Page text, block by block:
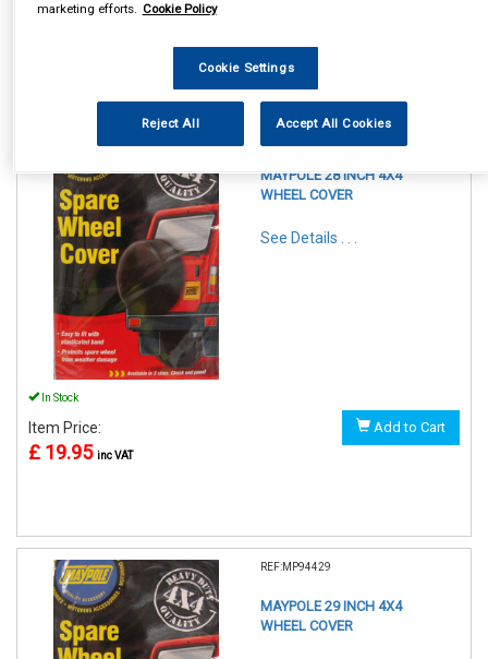
Sort Products
MAYPOLE 28 INCH 4X4
WHEEL COVER
See Details . . .
In Stock
Item Price:
£ 19.95 inc VAT
Add to Cart
REF:MP94429
MAYPOLE 29 INCH 4X4
WHEEL COVER
marketing efforts. Cookie Policy
Cookie Settings
Reject All Accept All Cookies